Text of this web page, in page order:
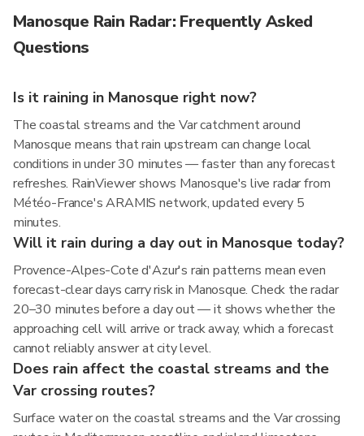
Manosque Rain Radar: Frequently Asked
Questions
Is it raining in Manosque right now?
The coastal streams and the Var catchment around
Manosque means that rain upstream can change local
conditions in under 30 minutes — faster than any forecast
refreshes. RainViewer shows Manosque's live radar from
Météo-France's ARAMIS network, updated every 5
minutes.
Will it rain during a day out in Manosque today?
Provence-Alpes-Cote d'Azur's rain patterns mean even
forecast-clear days carry risk in Manosque. Check the radar
20–30 minutes before a day out — it shows whether the
approaching cell will arrive or track away, which a forecast
cannot reliably answer at city level.
Does rain affect the coastal streams and the
Var crossing routes?
Surface water on the coastal streams and the Var crossing